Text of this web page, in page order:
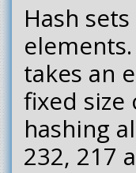
Hash
takes an
fixed size
hashing
232, 217